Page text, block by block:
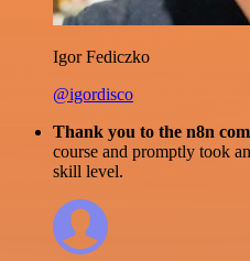
Igor Fediczko
@igordisco
Thank you to the n8n
course and promptly took
skill level.